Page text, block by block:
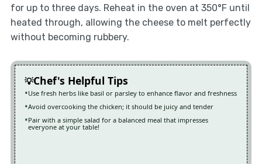
for up to three days. Reheat in the oven at 350°F until
heated through, allowing the cheese to melt perfectly
without becoming rubbery.
Chef's Helpful Tips
Use fresh herbs like basil or parsley to enhance flavor and freshness
Avoid overcooking the chicken; it should be juicy and tender
Pair with a simple salad for a balanced meal that impresses
everyone at your table!